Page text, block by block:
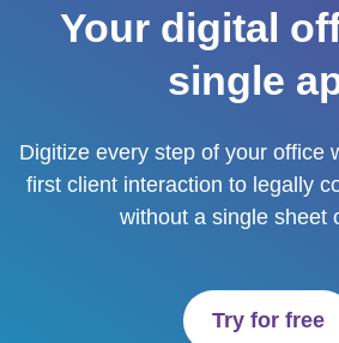
Your digital
single
Digitize every step of your office
first client interaction to legally
without a single sheet
Try for free